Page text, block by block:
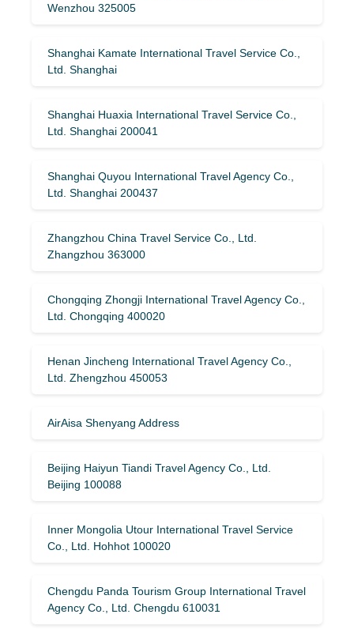
Wenzhou 325005
Shanghai Kamate International Travel Service Co.,
Ltd. Shanghai
Shanghai Huaxia International Travel Service Co.,
Ltd. Shanghai 200041
Shanghai Quyou International Travel Agency Co.,
Ltd. Shanghai 200437
Zhangzhou China Travel Service Co., Ltd.
Zhangzhou 363000
Chongqing Zhongji International Travel Agency Co.,
Ltd. Chongqing 400020
Henan Jincheng International Travel Agency Co.,
Ltd. Zhengzhou 450053
AirAisa Shenyang Address
Beijing Haiyun Tiandi Travel Agency Co., Ltd.
Beijing 100088
Inner Mongolia Utour International Travel Service
Co., Ltd. Hohhot 100020
Chengdu Panda Tourism Group International Travel
Agency Co., Ltd. Chengdu 610031